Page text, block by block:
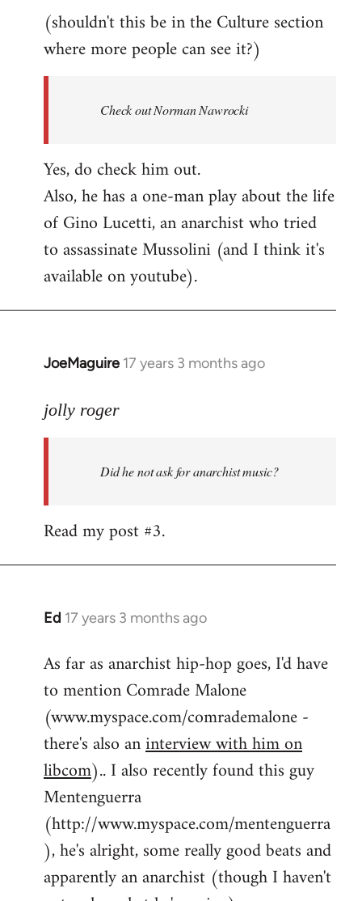
(shouldn't this be in the Culture section
where more people can see it?)
Check out Norman Nawrocki
Yes, do check him out.
Also, he has a one-man play about the life
of Gino Lucetti, an anarchist who tried
to assassinate Mussolini (and I think it's
available on youtube).
JoeMaguire 17 years 3 months ago
In
to
anarchist
jolly roger
Did he not ask for anarchist music?
Read my post #3.
Ed 17 years 3 months ago
In
to
Welcome
by
libcom.org
As far as anarchist hip-hop goes, I'd have
to mention Comrade Malone
(www.myspace.com/comrademalone -
there's also aninterview with him on
libcom).. I also recently found this guy
Mentenguerra
(http://www.myspace.com/mentenguerra
), he's alright, some really good beats and
apparently an anarchist (though I haven't